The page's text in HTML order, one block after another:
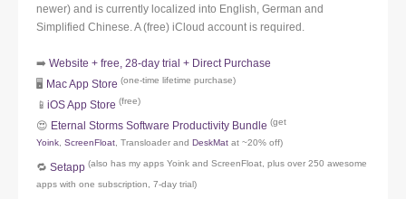
newer) and is currently localized into English, German and
Simplified Chinese. A (free) iCloud account is required.
➡️ Website + free, 28-day trial + Direct Purchase
🖥️ Mac App Store (one-time lifetime purchase)
📱 iOS App Store (free)
😍 Eternal Storms Software Productivity Bundle (get
Yoink, ScreenFloat, Transloader and DeskMat at ~20% off)
🔁 Setapp (also has my apps Yoink and ScreenFloat, plus over 250 awesome
apps with one subscription, 7-day trial)